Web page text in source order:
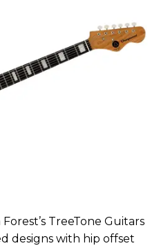
TreeTone Guitars
designs with hip offset